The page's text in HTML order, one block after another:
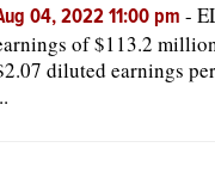
SERVICES
04, 2022 11:00 pm -
of $113.2
diluted earnings